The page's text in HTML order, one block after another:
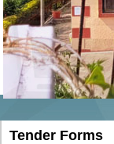
Tender Forms